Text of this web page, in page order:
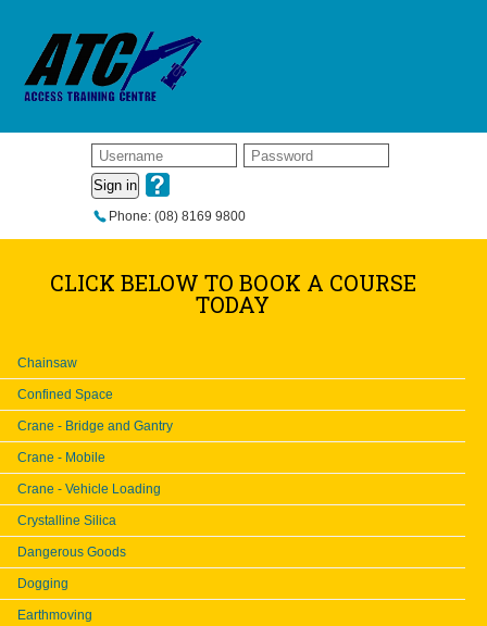
Sign in
Phone: (08) 8169 9800
CLICK BELOW TO BOOK A COURSE
TODAY
Chainsaw
Confined Space
Crane - Bridge and Gantry
Crane - Mobile
Crane - Vehicle Loading
Crystalline Silica
Dangerous Goods
Dogging
Earthmoving